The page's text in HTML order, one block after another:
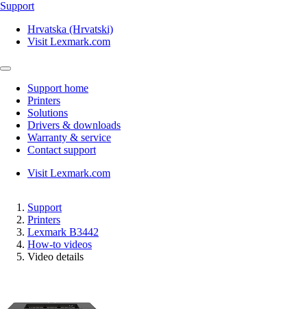
Support
Hrvatska (Hrvatski)
Visit Lexmark.com
Support home
Printers
Solutions
Drivers & downloads
Warranty & service
Contact support
Visit Lexmark.com
Support
Printers
Lexmark B3442
How-to videos
Video details